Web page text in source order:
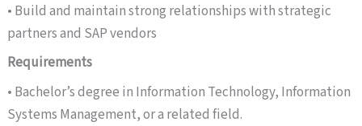
• Build and maintain strong relationships with strategic
partners and SAP vendors
Requirements
• Bachelor’s degree in Information Technology, Information
Systems Management, or a related field.